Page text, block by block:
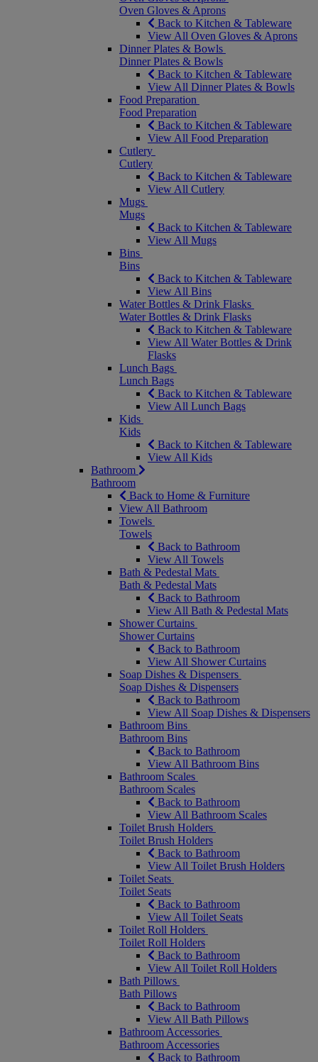
Oven Gloves & Aprons
Back to Kitchen & Tableware
View All Oven Gloves & Aprons
Dinner Plates & Bowls
Dinner Plates & Bowls
Back to Kitchen & Tableware
View All Dinner Plates & Bowls
Food Preparation
Food Preparation
Back to Kitchen & Tableware
View All Food Preparation
Cutlery
Cutlery
Back to Kitchen & Tableware
View All Cutlery
Mugs
Mugs
Back to Kitchen & Tableware
View All Mugs
Bins
Bins
Back to Kitchen & Tableware
View All Bins
Water Bottles & Drink Flasks
Water Bottles & Drink Flasks
Back to Kitchen & Tableware
View All Water Bottles & Drink
Flasks
Lunch Bags
Lunch Bags
Back to Kitchen & Tableware
View All Lunch Bags
Kids
Kids
Back to Kitchen & Tableware
View All Kids
Bathroom
Bathroom
Back to Home & Furniture
View All Bathroom
Towels
Towels
Back to Bathroom
View All Towels
Bath & Pedestal Mats
Bath & Pedestal Mats
Back to Bathroom
View All Bath & Pedestal Mats
Shower Curtains
Shower Curtains
Back to Bathroom
View All Shower Curtains
Soap Dishes & Dispensers
Soap Dishes & Dispensers
Back to Bathroom
View All Soap Dishes & Dispensers
Bathroom Bins
Bathroom Bins
Back to Bathroom
View All Bathroom Bins
Bathroom Scales
Bathroom Scales
Back to Bathroom
View All Bathroom Scales
Toilet Brush Holders
Toilet Brush Holders
Back to Bathroom
View All Toilet Brush Holders
Toilet Seats
Toilet Seats
Back to Bathroom
View All Toilet Seats
Toilet Roll Holders
Toilet Roll Holders
Back to Bathroom
View All Toilet Roll Holders
Bath Pillows
Bath Pillows
Back to Bathroom
View All Bath Pillows
Bathroom Accessories
Bathroom Accessories
Back to Bathroom